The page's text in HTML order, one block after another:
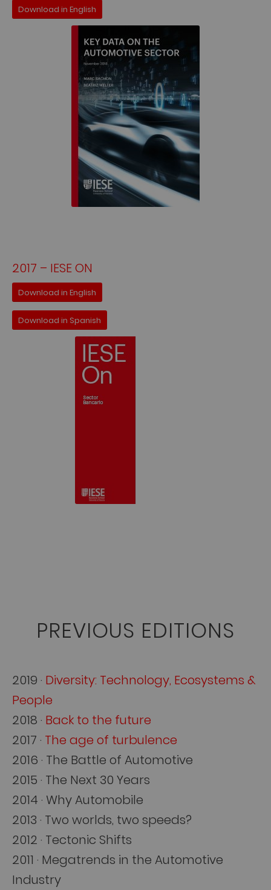
Download in English
2017 – IESE ON
Download in English
Download in Spanish
PREVIOUS EDITIONS
2019 · Diversity: Technology, Ecosystems &
People
2018 · Back to the future
2017 · The age of turbulence
2016 · The Battle of Automotive
2015 · The Next 30 Years
2014 · Why Automobile
2013 · Two worlds, two speeds?
2012 · Tectonic Shifts
2011 · Megatrends in the Automotive
Industry